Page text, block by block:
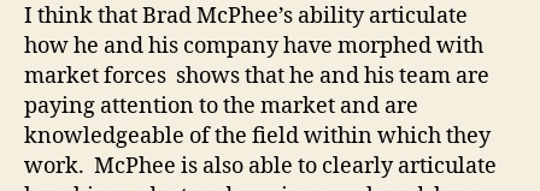
I think that Brad McPhee’s ability articulate
how he and his company have morphed with
market forces shows that he and his team are
paying attention to the market and are
knowledgeable of the field within which they
work. McPhee is also able to clearly articulate